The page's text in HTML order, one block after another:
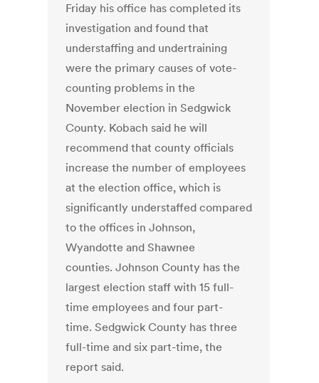
Friday his office has completed its
investigation and found that
understaffing and undertraining
were the primary causes of vote-
counting problems in the
November election in Sedgwick
County. Kobach said he will
recommend that county officials
increase the number of employees
at the election office, which is
significantly understaffed compared
to the offices in Johnson,
Wyandotte and Shawnee
counties. Johnson County has the
largest election staff with 15 full-
time employees and four part-
time. Sedgwick County has three
full-time and six part-time, the
report said.